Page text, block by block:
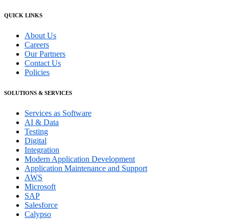
QUICK LINKS
About Us
Careers
Our Partners
Contact Us
Policies
SOLUTIONS & SERVICES
Services as Software
AI & Data
Testing
Digital
Integration
Modern Application Development
Application Maintenance and Support
AWS
Microsoft
SAP
Salesforce
Calypso